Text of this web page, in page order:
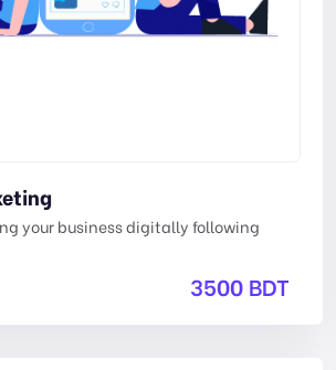
your business digitally following
3500 BDT